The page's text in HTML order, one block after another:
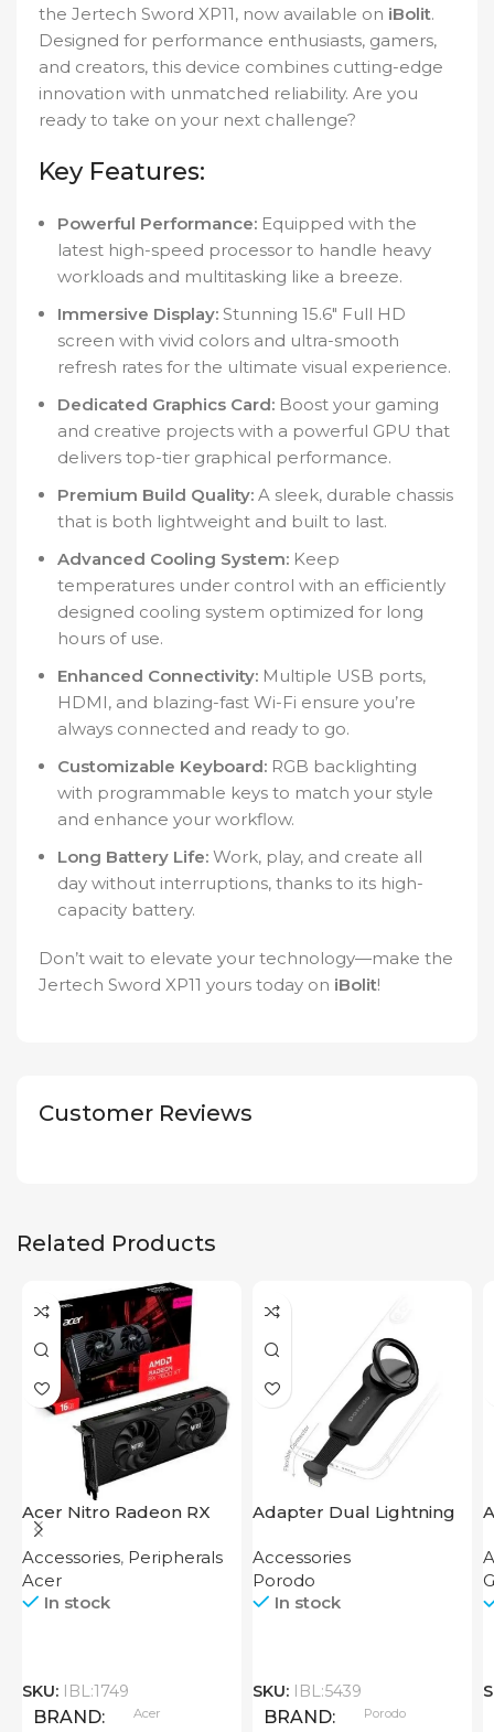
the Jertech Sword XP11, now available on iBolit.
Designed for performance enthusiasts, gamers,
and creators, this device combines cutting-edge
innovation with unmatched reliability. Are you
ready to take on your next challenge?
Key Features:
Powerful Performance: Equipped with the
latest high-speed processor to handle heavy
workloads and multitasking like a breeze.
Immersive Display: Stunning 15.6″ Full HD
screen with vivid colors and ultra-smooth
refresh rates for the ultimate visual experience.
Dedicated Graphics Card: Boost your gaming
and creative projects with a powerful GPU that
delivers top-tier graphical performance.
Premium Build Quality: A sleek, durable chassis
that is both lightweight and built to last.
Advanced Cooling System: Keep
temperatures under control with an efficiently
designed cooling system optimized for long
hours of use.
Enhanced Connectivity: Multiple USB ports,
HDMI, and blazing-fast Wi-Fi ensure you’re
always connected and ready to go.
Customizable Keyboard: RGB backlighting
with programmable keys to match your style
and enhance your workflow.
Long Battery Life: Work, play, and create all
day without interruptions, thanks to its high-
capacity battery.
Don’t wait to elevate your technology—make the
Jertech Sword XP11 yours today on iBolit!
Customer Reviews
Related Products
Acer Nitro Radeon RX
7600 XT 16GB
Accessories, Peripherals
Acer
In stock
SKU: IBL:1749
BRAND Acer
Adapter Dual Lightning
Accessories
Porodo
In stock
SKU: IBL:5439
BRAND Porodo